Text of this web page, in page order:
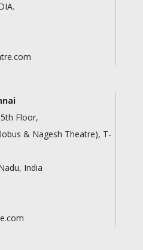
Floor,
& Nagesh Theatre), T-
India